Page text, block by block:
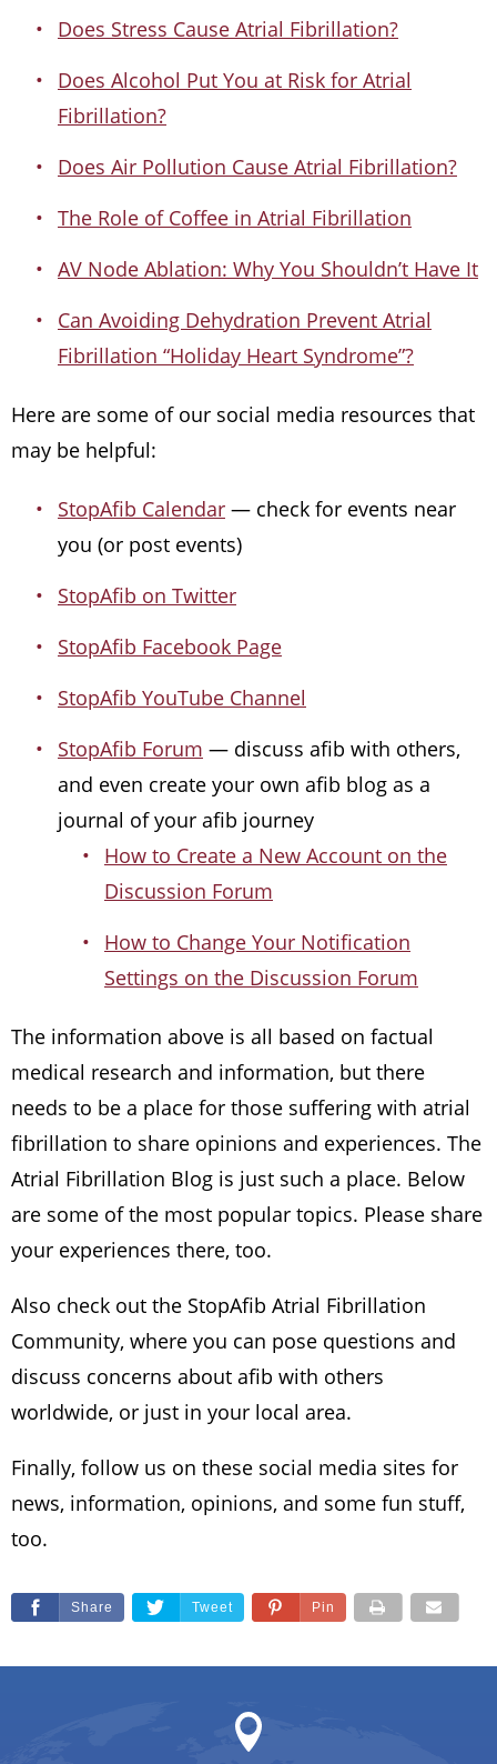
Does Stress Cause Atrial Fibrillation?
Does Alcohol Put You at Risk for Atrial
Fibrillation?
Does Air Pollution Cause Atrial Fibrillation?
The Role of Coffee in Atrial Fibrillation
AV Node Ablation: Why You Shouldn’t Have It
Can Avoiding Dehydration Prevent Atrial
Fibrillation “Holiday Heart Syndrome”?
Here are some of our social media resources that
may be helpful:
StopAfib Calendar — check for events near
you (or post events)
StopAfib on Twitter
StopAfib Facebook Page
StopAfib YouTube Channel
StopAfib Forum — discuss afib with others,
and even create your own afib blog as a
journal of your afib journey
How to Create a New Account on the
Discussion Forum
How to Change Your Notification
Settings on the Discussion Forum
The information above is all based on factual
medical research and information, but there
needs to be a place for those suffering with atrial
fibrillation to share opinions and experiences. The
Atrial Fibrillation Blog is just such a place. Below
are some of the most popular topics. Please share
your experiences there, too.
Also check out the StopAfib Atrial Fibrillation
Community, where you can pose questions and
discuss concerns about afib with others
worldwide, or just in your local area.
Finally, follow us on these social media sites for
news, information, opinions, and some fun stuff,
too.
Share Tweet Pin